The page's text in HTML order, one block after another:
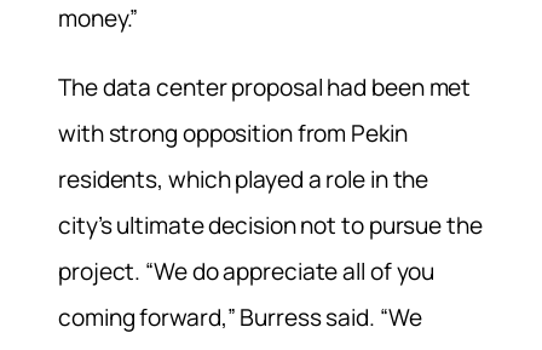
money.”
The data center proposal had been met
with strong opposition from Pekin
residents, which played a role in the
city’s ultimate decision not to pursue the
project. “We do appreciate all of you
coming forward,” Burress said. “We